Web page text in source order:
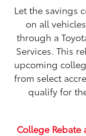
Let the savings
on all
through a
Services. This
upcoming
from select
qualify for
College